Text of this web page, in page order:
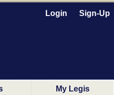
Login Sign-Up
My Legis